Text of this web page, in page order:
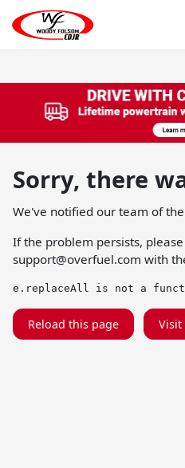
Sorry, there
We've notified our team of the
If the problem persists,
support@overfuel.com with
e.replaceAll is not a
Reload this page Visit